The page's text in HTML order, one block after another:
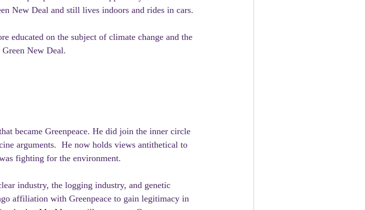
New Deal and still lives indoors and rides in cars.
educated on the subject of climate change and the
New Deal.
became Greenpeace. He did join the inner circle
arguments.  He now holds views antithetical to
fighting for the environment.
industry, the logging industry, and genetic
affiliation with Greenpeace to gain legitimacy in